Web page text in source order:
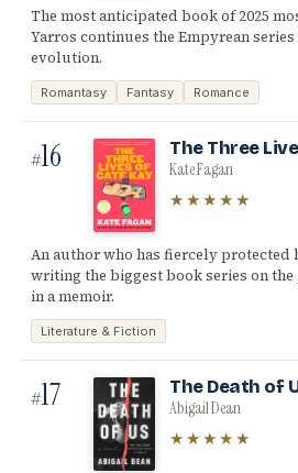
The most anticipated book of 2025
Yarros continues the Empyrean
evolution.
Romantasy Fantasy Romance
#16 The Three
Kate Fagan
★★★★★
An author who has fiercely
writing the biggest book series on
in a memoir.
Literature & Fiction
#17 The Death of
Abigail Dean
★★★★★